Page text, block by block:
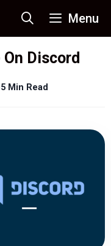
Menu
On Discord
5 Min Read